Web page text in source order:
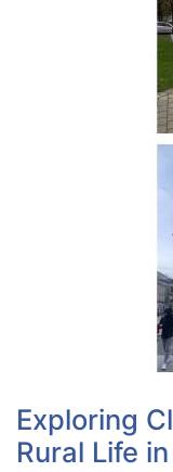
Exploring
Rural Life